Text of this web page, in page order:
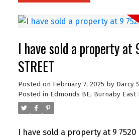
Hardwood floors, Ready to
TUB wih new Bathroom!
QUIET facing a green space
Large Open Layout. 2 parking!
having your own house. CLOSE
PRIVATE schools, your choice!
I have sold a property at
STREET
Posted on February 7, 2025 by Darcy
Posted in Edmonds BE, Burnaby East
I have sold a property at 9 7520